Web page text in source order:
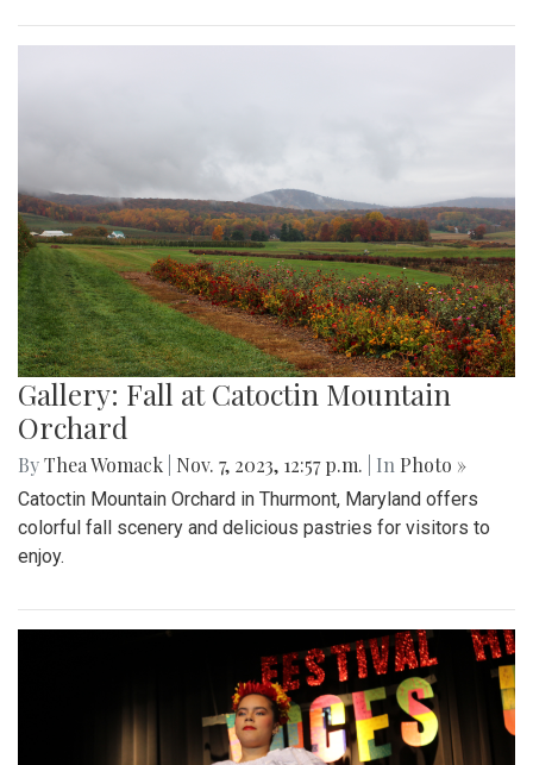
Gallery: Fall at Catoctin Mountain
Orchard
ByThea Womack Nov. 7, 2023, 12:57 p.m. | In Photo »
Catoctin Mountain Orchard in Thurmont, Maryland offers
colorful fall scenery and delicious pastries for visitors to
enjoy.